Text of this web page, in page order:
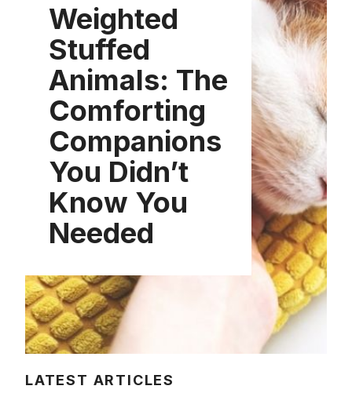
Weighted
Stuffed
Animals: The
Comforting
Companions
You Didn’t
Know You
Needed
LATEST ARTICLES